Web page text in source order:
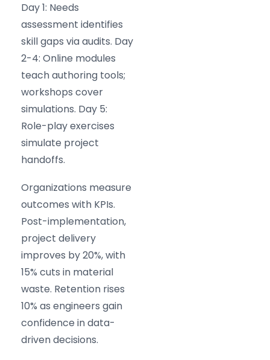
Day 1: Needs
assessment identifies
skill gaps via audits. Day
2-4: Online modules
teach authoring tools;
workshops cover
simulations. Day 5:
Role-play exercises
simulate project
handoffs.
Organizations measure
outcomes with KPIs.
Post-implementation,
project delivery
improves by 20%, with
15% cuts in material
waste. Retention rises
10% as engineers gain
confidence in data-
driven decisions.